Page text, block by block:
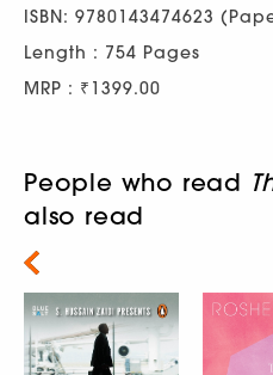
ISBN: 9780143474623
Length : 754 Pages
MRP : ₹1399.00
People who read
also read